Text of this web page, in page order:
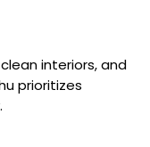
interiors, and
prioritizes